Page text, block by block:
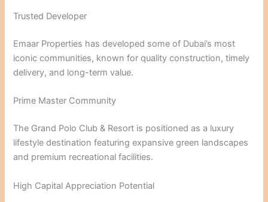
Trusted Developer
Emaar Properties has developed some of Dubai’s most
iconic communities, known for quality construction, timely
delivery, and long-term value.
Prime Master Community
The Grand Polo Club & Resort is positioned as a luxury
lifestyle destination featuring expansive green landscapes
and premium recreational facilities.
High Capital Appreciation Potential